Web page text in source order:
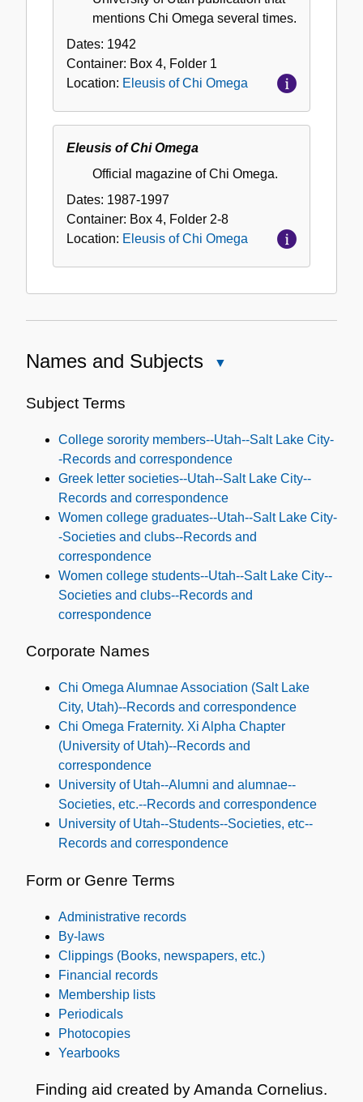
Omega
mentions Chi Omega several times.
Dates: 1942
Container: Box 4, Folder 1
Location: Eleusis of Chi Omega
Eleusis of Chi Omega
Official magazine of Chi Omega.
Dates: 1987-1997
Container: Box 4, Folder 2-8
Location: Eleusis of Chi Omega
Names and Subjects
Subject Terms
College sorority members--Utah--Salt Lake City-
-Records and correspondence
Greek letter societies--Utah--Salt Lake City--
Records and correspondence
Women college graduates--Utah--Salt Lake City-
-Societies and clubs--Records and
correspondence
Women college students--Utah--Salt Lake City--
Societies and clubs--Records and
correspondence
Corporate Names
Chi Omega Alumnae Association (Salt Lake
City, Utah)--Records and correspondence
Chi Omega Fraternity. Xi Alpha Chapter
(University of Utah)--Records and
correspondence
University of Utah--Alumni and alumnae--
Societies, etc.--Records and correspondence
University of Utah--Students--Societies, etc--
Records and correspondence
Form or Genre Terms
Administrative records
By-laws
Clippings (Books, newspapers, etc.)
Financial records
Membership lists
Periodicals
Photocopies
Yearbooks
Finding aid created by Amanda Cornelius.